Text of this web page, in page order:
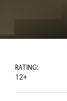
RATING:
12+